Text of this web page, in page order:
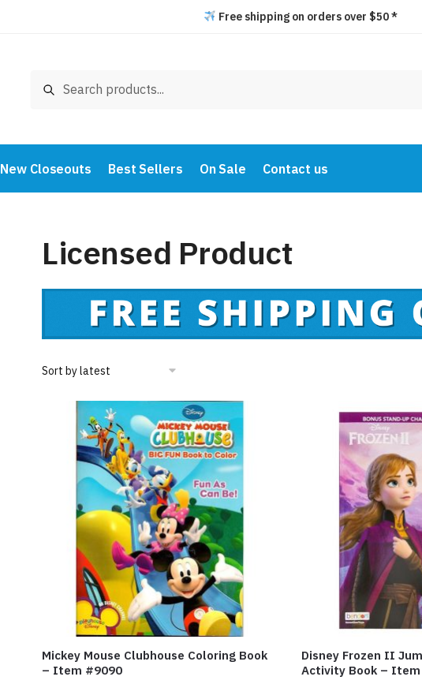
Free shipping on orders over $50 *
Search
New Closeouts Best Sellers On Sale Contact us
Licensed Product
Mickey Mouse Clubhouse Coloring Book
– Item #9090
Disney Frozen II
Activity Book –